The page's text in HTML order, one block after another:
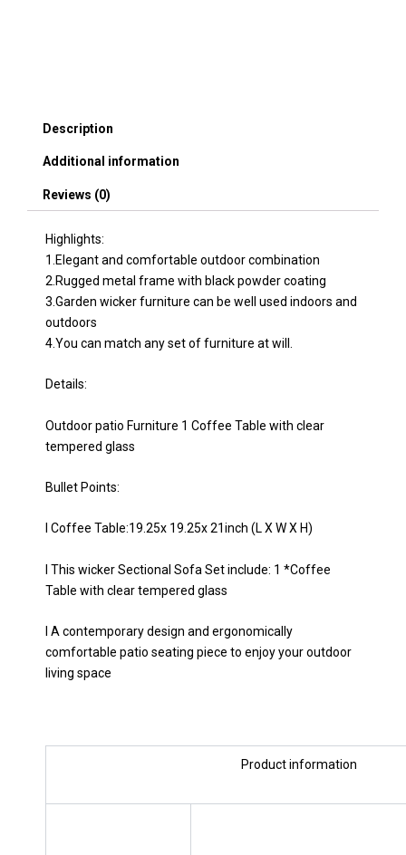
Description
Additional information
Reviews (0)
Highlights:
1.Elegant and comfortable outdoor combination
2.Rugged metal frame with black powder coating
3.Garden wicker furniture can be well used indoors and
outdoors
4.You can match any set of furniture at will.
Details:
Outdoor patio Furniture 1 Coffee Table with clear
tempered glass
Bullet Points:
l Coffee Table:19.25x 19.25x 21inch (L X W X H)
l This wicker Sectional Sofa Set include: 1 *Coffee
Table with clear tempered glass
l A contemporary design and ergonomically
comfortable patio seating piece to enjoy your outdoor
living space
Product information